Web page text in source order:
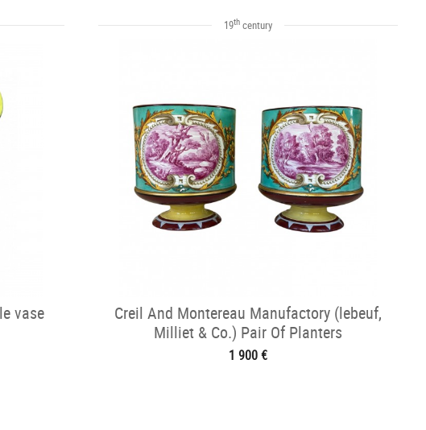
vase
19th century
Creil And Montereau Manufactory (lebeuf,
Milliet & Co.) Pair Of Planters
1 900 €